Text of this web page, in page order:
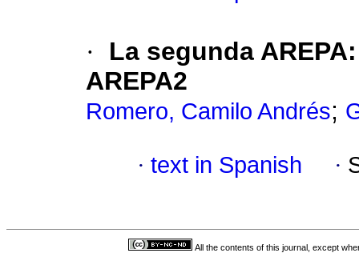
·
La segunda
AREPA2
Romero, Camilo Andrés;
· text in Spanish ·
All the contents of this journal, except